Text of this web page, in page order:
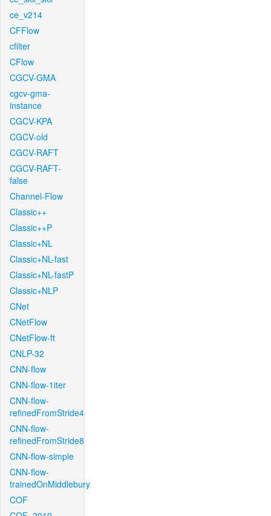
ce_v214
CFFlow
cfilter
CFlow
CGCV-GMA
cgcv-gma-
instance
CGCV-KPA
CGCV-old
CGCV-RAFT
CGCV-RAFT-
false
Channel-Flow
Classic++
Classic++P
Classic+NL
Classic+NL-fast
Classic+NL-fastP
Classic+NLP
CNet
CNetFlow
CNetFlow-ft
CNLP-32
CNN-flow
CNN-flow-1iter
CNN-flow-
refinedFromStride4
CNN-flow-
refinedFromStride8
CNN-flow-simple
CNN-flow-
trainedOnMiddlebury
COF